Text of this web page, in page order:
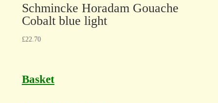
Schmincke Horadam Gouache
Cobalt blue light
£22.70
Basket